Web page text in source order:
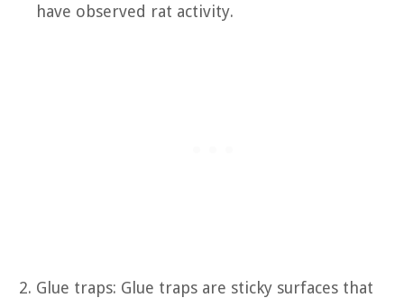
have observed rat activity.
Glue traps: Glue traps are sticky surfaces that